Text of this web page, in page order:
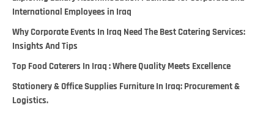
International Employees in Iraq
Why Corporate Events In Iraq Need The Best Catering Services:
Insights And Tips
Top Food Caterers In Iraq : Where Quality Meets Excellence
Stationery & Office Supplies Furniture In Iraq: Procurement &
Logistics.